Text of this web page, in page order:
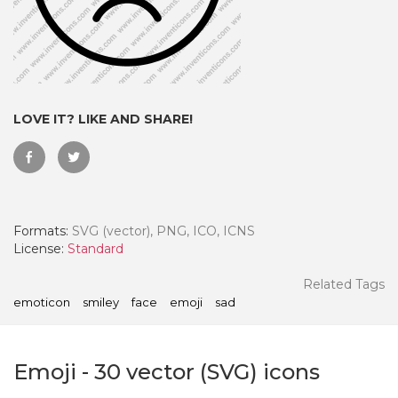
LOVE IT? LIKE AND SHARE!
Formats: SVG (vector), PNG, ICO, ICNS
License: Standard
Related Tags
emoticon smiley face emoji sad
Emoji - 30 vector (SVG) icons